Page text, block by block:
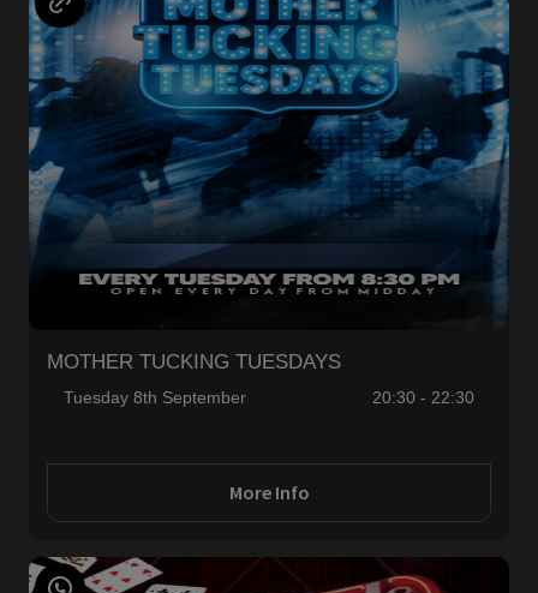
MOTHER TUCKING TUESDAYS
Tuesday 8th September 20:30 - 22:30
More Info